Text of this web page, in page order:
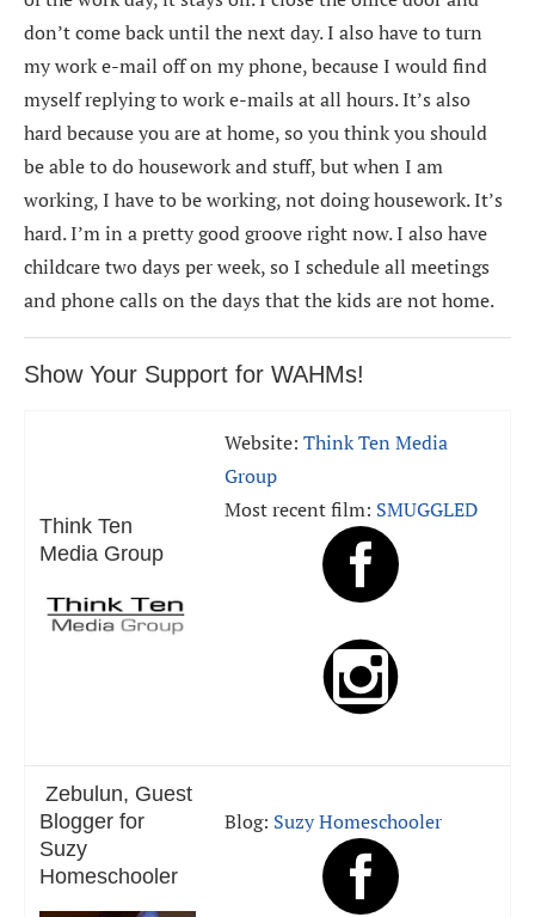
don’t come back until the next day. I also have to turn
my work e-mail off on my phone, because I would find
myself replying to work e-mails at all hours. It’s also
hard because you are at home, so you think you should
be able to do housework and stuff, but when I am
working, I have to be working, not doing housework. It’s
hard. I’m in a pretty good groove right now. I also have
childcare two days per week, so I schedule all meetings
and phone calls on the days that the kids are not home.
Show Your Support for WAHMs!
Think Ten
Media Group
Website: Think Ten Media
Group
Most recent film: SMUGGLED
Zebulun, Guest
Blogger for
Suzy
Homeschooler
Blog: Suzy Homeschooler